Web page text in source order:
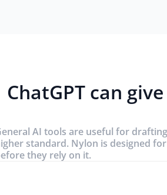
ChatGPT can
AI tools are useful for
standard. Nylon is designed
they rely on it.